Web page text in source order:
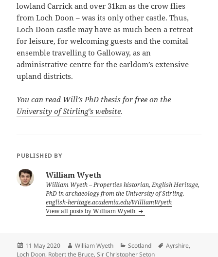
lowland Carrick and over 31km as the crow flies
from Loch Doon – was its only other castle. Thus,
Loch Doon castle may have as much been a retreat
for leisure, for welcoming guests and the comital
ensemble travelling to Galloway, as an
administrative centre for the earldom’s extensive
upland districts.
You can read Will’s PhD thesis for free on the
University of Stirling’s website.
PUBLISHED BY
William Wyeth
William Wyeth – Properties historian, English Heritage,
PhD in archaeology from the University of Stirling.
english-heritage.academia.edu/WilliamWyeth
View all posts by William Wyeth
Posted
on
11 May 2020 Author
William Wyeth Categories
Scotland Tags
Ayrshire,
Loch Doon, Robert the Bruce,Sir Christopher Seton